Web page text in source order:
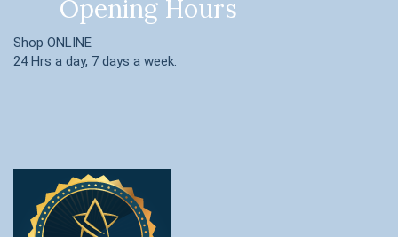
Opening Hours
Shop ONLINE
24 Hrs a day, 7 days a week.